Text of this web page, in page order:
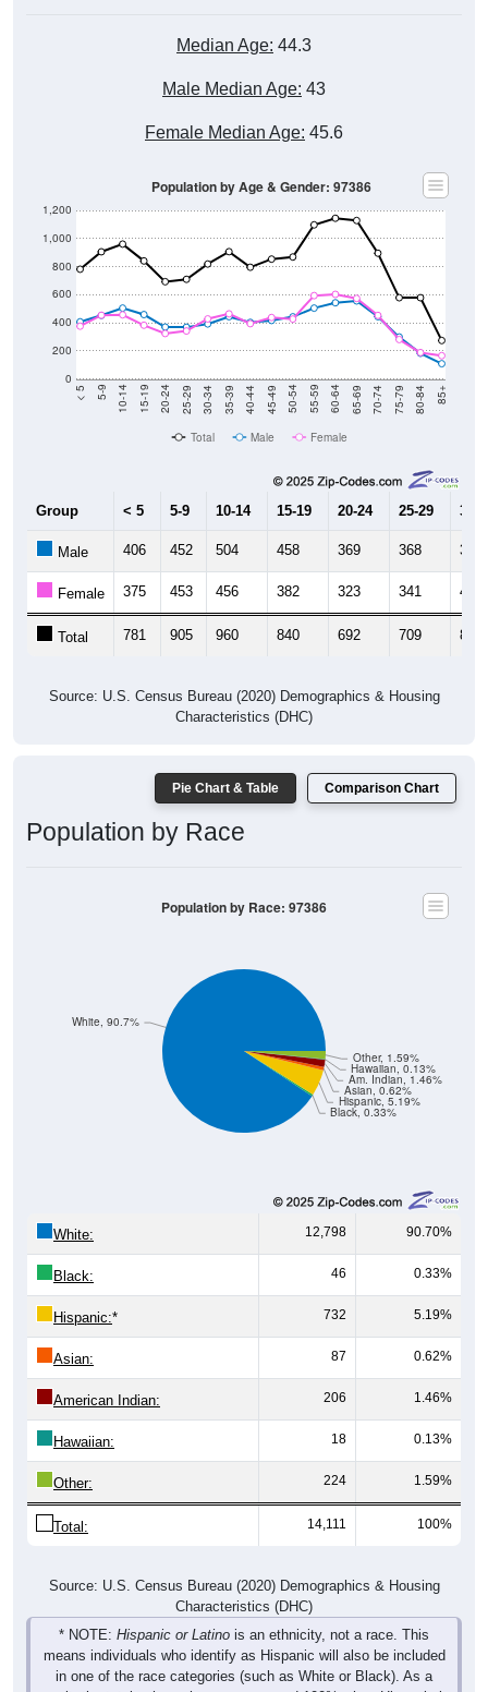
Median Age: 44.3
Male Median Age: 43
Female Median Age: 45.6
0
200
400
600
800
1,000
1,200
< 5 5-9 10-14 15-19 20-24 25-29 30-34 35-39 40-44 45-49 50-54 55-59 60-64 65-69 70-74 75-79 80-84 85+
Population by Age & Gender: 97386
Total Male Female
Group < 5 5-9 10-14 15-19 20-24 25-29 30-
Male 406 452 504 458 369 368 391
Female 375 453 456 382 323 341 427
Total 781 905 960 840 692 709 818
Source: U.S. Census Bureau (2020) Demographics & Housing
Characteristics (DHC)
Pie Chart & Table Comparison Chart
Population by Race
Black, 0.33%
Hispanic, 5.19%
Asian, 0.62%
Am. Indian, 1.46%
Hawaiian, 0.13%
Other, 1.59%
White, 90.7%
Population by Race: 97386
White: 12,798 90.70%
Black: 46 0.33%
Hispanic:* 732 5.19%
Asian: 87 0.62%
American Indian: 206 1.46%
Hawaiian: 18 0.13%
Other: 224 1.59%
Total: 14,111 100%
Source: U.S. Census Bureau (2020) Demographics & Housing
Characteristics (DHC)
* NOTE: Hispanic or Latino is an ethnicity, not a race. This
means individuals who identify as Hispanic will also be included
in one of the race categories (such as White or Black). As a